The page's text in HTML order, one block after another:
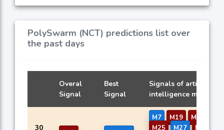
PolySwarm (NCT) predictions list over
the past days
Overal
Signal
Best
Signal
Signals of artificial
intelligence models
30
M7 M19 M20
M25
M27 M29